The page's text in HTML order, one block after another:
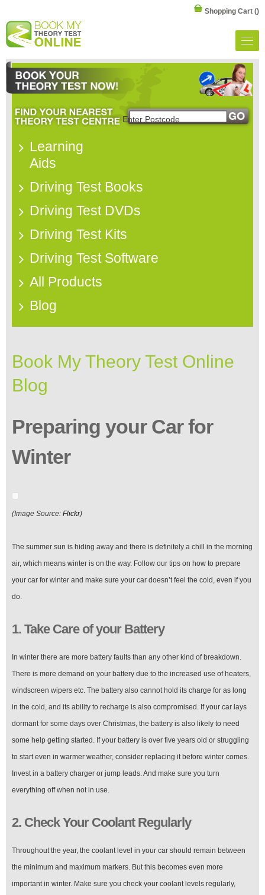
Shopping Cart ()
Learning
Aids
Driving Test Books
Driving Test DVDs
Driving Test Kits
Driving Test Software
All Products
Blog
Book My Theory Test Online
Blog
Preparing your Car for
Winter
(Image Source: Flickr)
The summer sun is hiding away and there is definitely a chill in the morning
air, which means winter is on the way. Follow our tips on how to prepare
your car for winter and make sure your car doesn’t feel the cold, even if you
do.
1. Take Care of your Battery
In winter there are more battery faults than any other kind of breakdown.
There is more demand on your battery due to the increased use of heaters,
windscreen wipers etc. The battery also cannot hold its charge for as long
in the cold, and its ability to recharge is also compromised. If your car lays
dormant for some days over Christmas, the battery is also likely to need
some help getting started. If your battery is over five years old or struggling
to start even in warmer weather, consider replacing it before winter comes.
Invest in a battery charger or jump leads. And make sure you turn
everything off when not in use.
2. Check Your Coolant Regularly
Throughout the year, the coolant level in your car should remain between
the minimum and maximum markers. But this becomes even more
important in winter. Make sure you check your coolant levels regularly,